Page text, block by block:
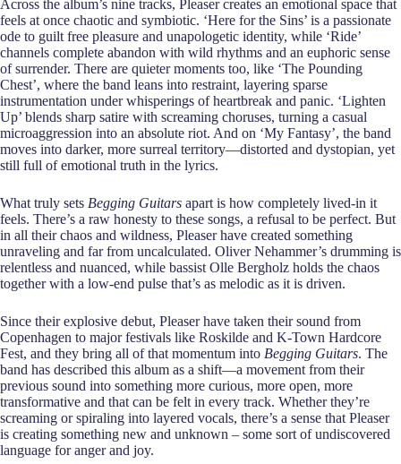
Across the album’s nine tracks, Pleaser creates an emotional space that
feels at once chaotic and symbiotic. ‘Here for the Sins’ is a passionate
ode to guilt free pleasure and unapologetic identity, while ‘Ride’
channels complete abandon with wild rhythms and an euphoric sense
of surrender. There are quieter moments too, like ‘The Pounding
Chest’, where the band leans into restraint, layering sparse
instrumentation under whisperings of heartbreak and panic. ‘Lighten
Up’ blends sharp satire with screaming choruses, turning a casual
microaggression into an absolute riot. And on ‘My Fantasy’, the band
moves into darker, more surreal territory—distorted and dystopian, yet
still full of emotional truth in the lyrics.
What truly sets Begging Guitars apart is how completely lived-in it
feels. There’s a raw honesty to these songs, a refusal to be perfect. But
in all their chaos and wildness, Pleaser have created something
unraveling and far from uncalculated. Oliver Nehammer’s drumming is
relentless and nuanced, while bassist Olle Bergholz holds the chaos
together with a low-end pulse that’s as melodic as it is driven.
Since their explosive debut, Pleaser have taken their sound from
Copenhagen to major festivals like Roskilde and K-Town Hardcore
Fest, and they bring all of that momentum into Begging Guitars. The
band has described this album as a shift—a movement from their
previous sound into something more curious, more open, more
transformative and that can be felt in every track. Whether they’re
screaming or spiraling into layered vocals, there’s a sense that Pleaser
is creating something new and unknown – some sort of undiscovered
language for anger and joy.